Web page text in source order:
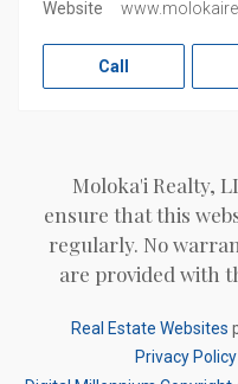
Website
Call
Moloka'i Realty,
ensure that this
regularly. No
are provided with
Real Estate Websites
Privacy Policy